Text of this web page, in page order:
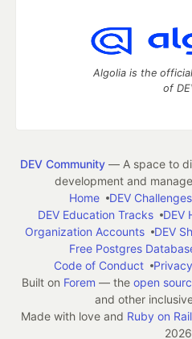
Algolia is the
of
DEV Community— A space to
development and
Home
DEV Challenges
DEV Education Tracks
DEV
Organization Accounts
DEV
Free Postgres
Code of Conduct
Built on Forem — the open
and other
Made with love and Ruby on